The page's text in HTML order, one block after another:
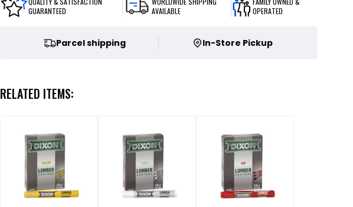
GUARANTEED
AVAILABLE
OPERATED
Parcel shipping In-Store Pickup
RELATED ITEMS: